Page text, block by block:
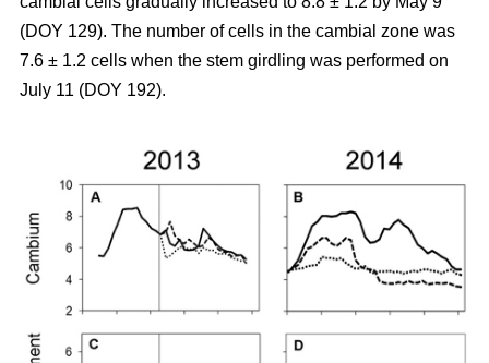
(DOY 129). The number of cells in the cambial zone was
7.6 ± 1.2 cells when the stem girdling was performed on
July 11 (DOY 192).